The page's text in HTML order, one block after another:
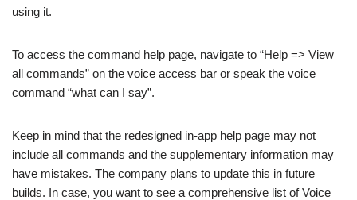
using it.
To access the command help page, navigate to “Help => View
all commands” on the voice access bar or speak the voice
command “what can I say”.
Keep in mind that the redesigned in-app help page may not
include all commands and the supplementary information may
have mistakes. The company plans to update this in future
builds. In case, you want to see a comprehensive list of Voice